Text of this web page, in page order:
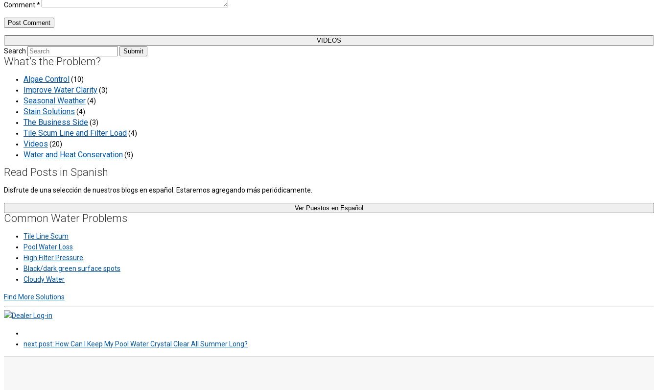
Comment*
VIDEOS
Search Submit
What’s the Problem?
Algae Control (10)
Improve Water Clarity(3)
Seasonal Weather(4)
Stain Solutions (4)
The Business Side(3)
Tile Scum Line and Filter Load (4)
Videos (20)
Water and Heat Conservation(9)
Read Posts in Spanish
Disfrute de una selección de nuestros blogs en español. Estaremos agregando más periódicamente.
Ver Puestos en Español
Common Water Problems
Tile Line Scum
Pool Water Loss
High Filter Pressure
Black/dark green surface spots
Cloudy Water
Find More Solutions
next post: How Can I Keep My Pool Water Crystal Clear All Summer Long?